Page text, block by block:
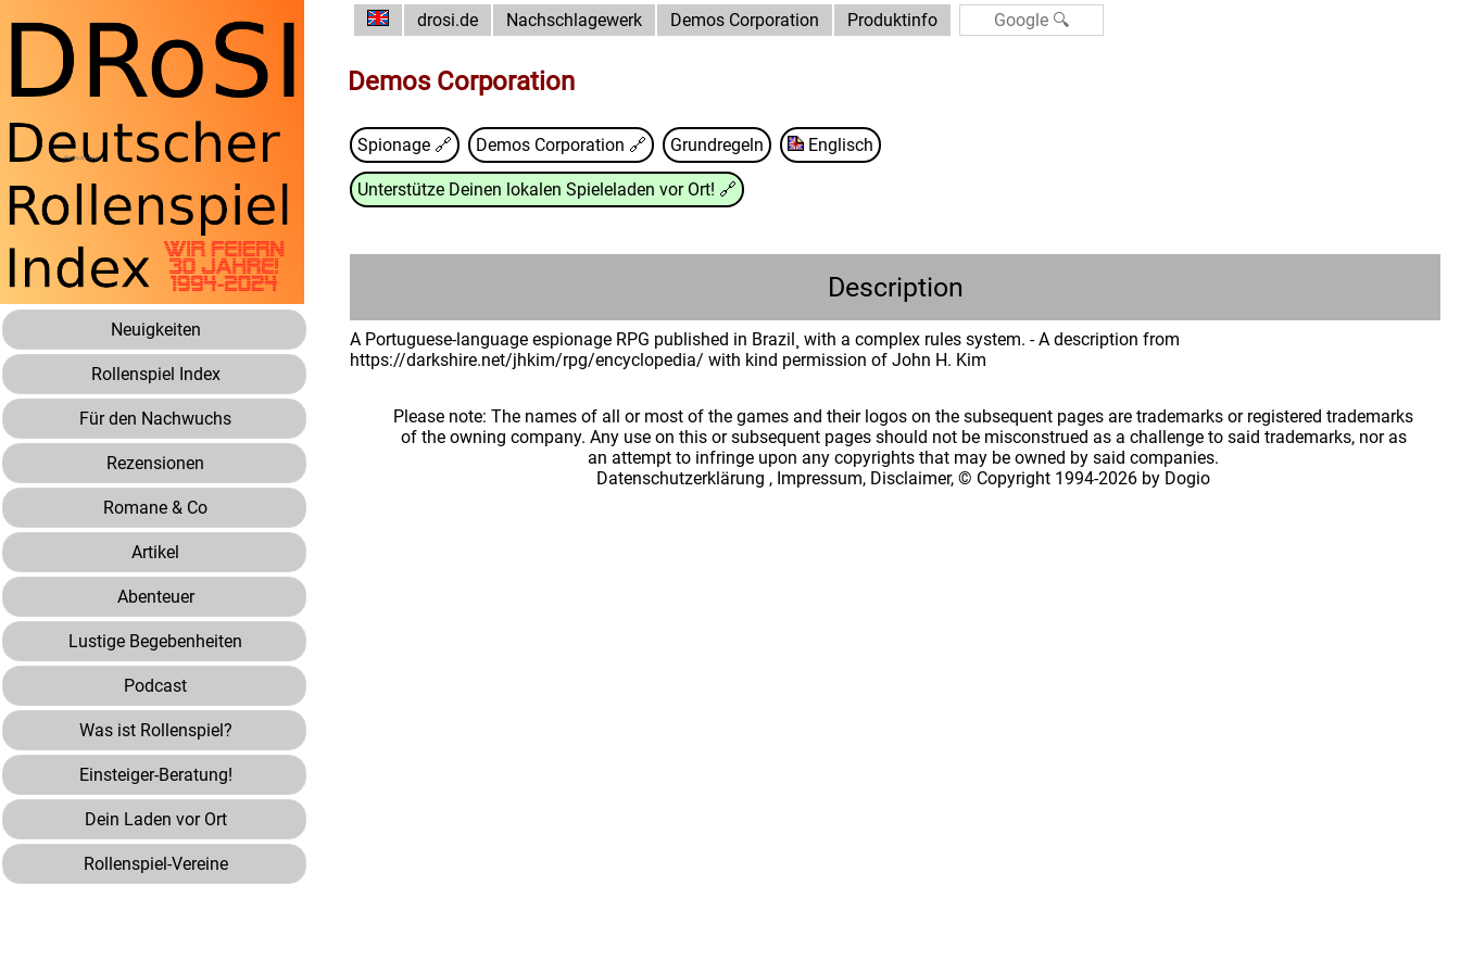
Neuigkeiten
Rollenspiel Index
Für den Nachwuchs
Rezensionen
Romane & Co
Artikel
Abenteuer
Lustige Begebenheiten
Podcast
Was ist Rollenspiel?
Einsteiger-Beratung!
Dein Laden vor Ort
Rollenspiel-Vereine
drosi.de Nachschlagewerk Demos Corporation Produktinfo
Demos Corporation
Spionage 🔗 Demos Corporation 🔗 Grundregeln Englisch
Unterstütze Deinen lokalen Spieleladen vor Ort! 🔗
Description
A Portuguese-language espionage RPG published in Brazil¸ with a complex rules system. - A description from
https://darkshire.net/jhkim/rpg/encyclopedia/ with kind permission of John H. Kim
Please note: The names of all or most of the games and their logos on the subsequent pages are trademarks or registered trademarks
of the owning company. Any use on this or subsequent pages should not be misconstrued as a challenge to said trademarks, nor as
an attempt to infringe upon any copyrights that may be owned by said companies.
Datenschutzerklärung , Impressum, Disclaimer, © Copyright 1994-2026 by Dogio